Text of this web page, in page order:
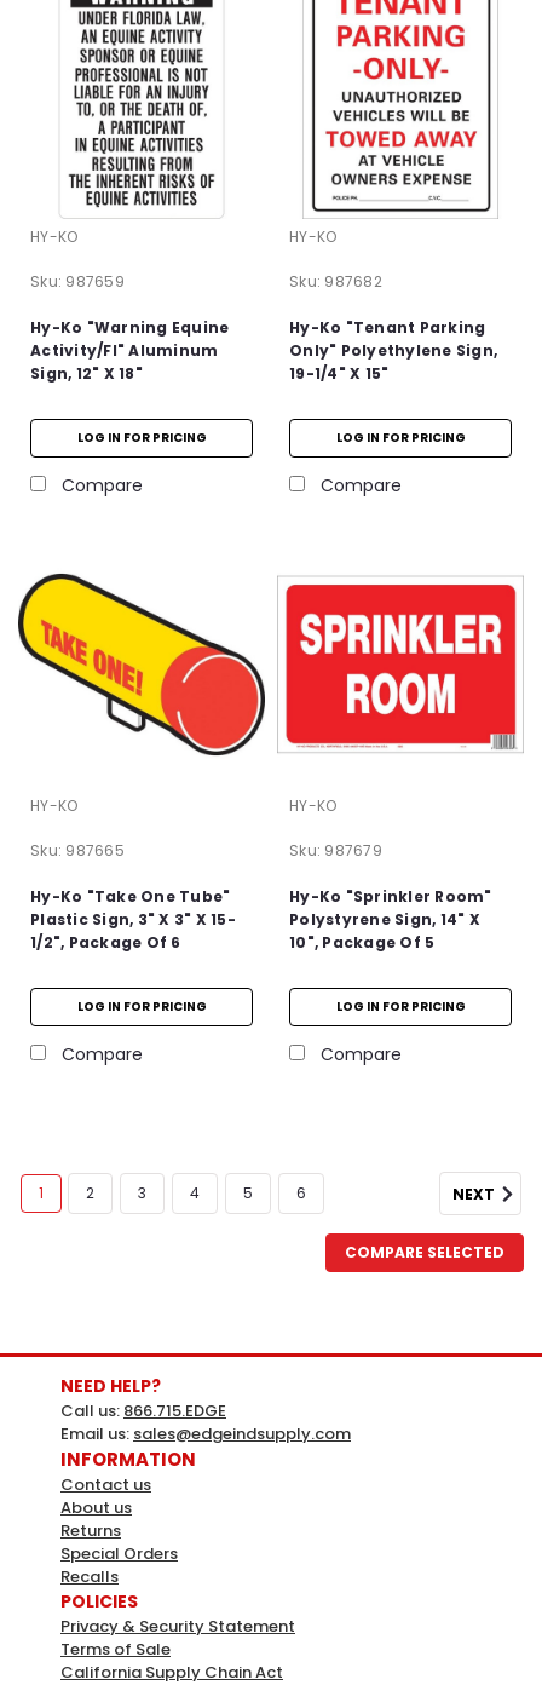
HY-KO
Sku: 987659
Hy-Ko "Warning Equine
Activity/Fl" Aluminum
Sign, 12" X 18"
LOG IN FOR PRICING
Compare
HY-KO
Sku: 987682
Hy-Ko "Tenant Parking
Only" Polyethylene Sign,
19-1/4" X 15"
LOG IN FOR PRICING
Compare
HY-KO
Sku: 987665
Hy-Ko "Take One Tube"
Plastic Sign, 3" X 3" X 15-
1/2", Package Of 6
LOG IN FOR PRICING
Compare
HY-KO
Sku: 987679
Hy-Ko "Sprinkler Room"
Polystyrene Sign, 14" X
10", Package Of 5
LOG IN FOR PRICING
Compare
HY-KO Sku: 987803
Hy-Ko Yellow Blank Corrugated
Plastic Sign, 20" X 24", Package Of 5
YELLOW BLANK CORRUGATED 20X24 CORRUGATED
PLASTIC Sign - 20x24x.3 - Pack of 5Weather
1 2 3 4 5 6 NEXT
COMPARE SELECTED
NEED HELP?
Call us: 866.715.EDGE
Email us: sales@edgeindsupply.com
INFORMATION
Contact us
About us
Returns
Special Orders
Recalls
POLICIES
Privacy & Security Statement
Terms of Sale
California Supply Chain Act